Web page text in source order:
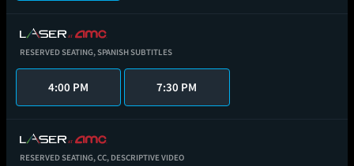
RESERVED SEATING,SPANISH SUBTITLES
4:00 PM 7:30 PM
RESERVED SEATING,CC, DESCRIPTIVE VIDEO